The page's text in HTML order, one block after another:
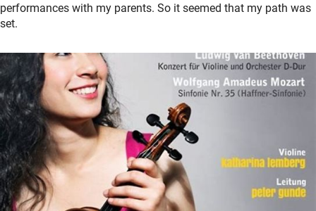
performances with my parents. So it seemed that my path was
set.